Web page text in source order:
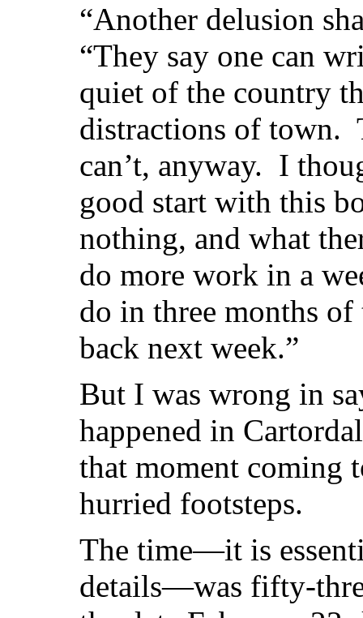
“Another delusion
“They say one can
quiet of the country
distractions of town.
can’t, anyway. I
good start with this
nothing, and what
do more work in a
do in three months
back next week.”
But I was wrong in
happened in
that moment coming
hurried footsteps.
The time—it is
details—was fifty-